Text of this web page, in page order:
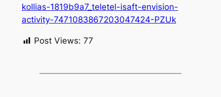
kollias-1819b9a7_teletel-isaft-envision-
activity-7471083867203047424-PZUk
Post Views: 77